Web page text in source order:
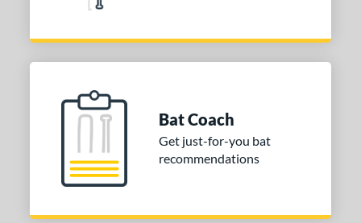
Bat Coach
Get just-for-you bat
recommendations